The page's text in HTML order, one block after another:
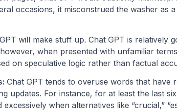
occasions, it misconstrued the washer as
will make stuff up. Chat GPT is relatively
when presented with unfamiliar
on speculative logic rather than factual
Chat GPT tends to overuse words that have
updates. For instance, for at least the last
when alternatives like “crucial,”